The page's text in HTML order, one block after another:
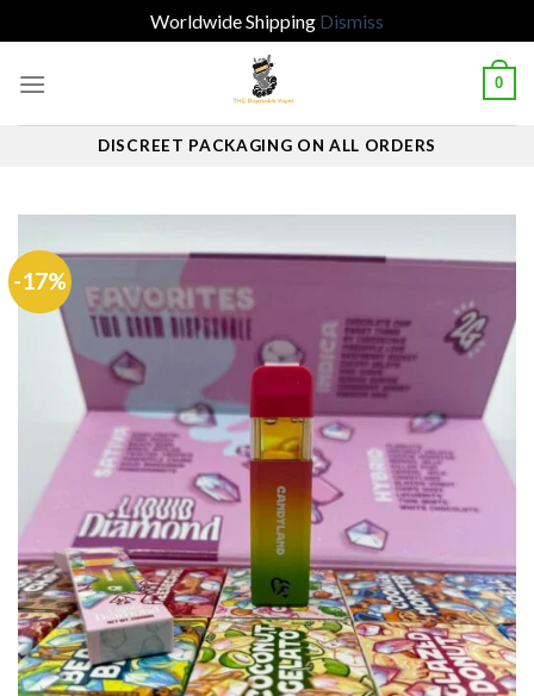
Worldwide Shipping Dismiss
0
DISCREET PACKAGING ON ALL ORDERS
-17%